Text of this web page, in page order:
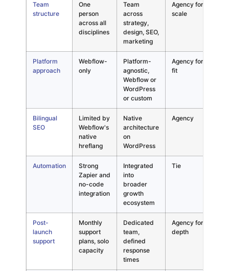
Team
structure
One
person
across all
disciplines
Team
across
strategy,
design, SEO,
marketing
Agency for
scale
Platform
approach
Webflow-
only
Platform-
agnostic,
Webflow or
WordPress
or custom
Agency for
fit
Bilingual
SEO
Limited by
Webflow's
native
hreflang
Native
architecture
on
WordPress
Agency
Automation
Strong
Zapier and
no-code
integration
Integrated
into
broader
growth
ecosystem
Tie
Post-
launch
support
Monthly
support
plans, solo
capacity
Dedicated
team,
defined
response
times
Agency for
depth